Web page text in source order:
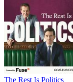
The Rest Is Politics